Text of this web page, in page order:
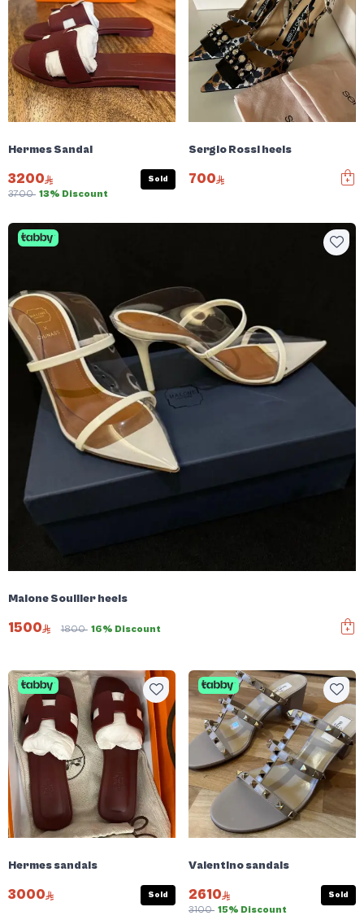
Hermes Sandal
3200
3700 13% Discount
Sold
Sergio Rossi heels
700
Malone Soullier heels
1500 1800 16% Discount
Hermes sandals
3000 Sold
Valentino sandals
2610
3100 15% Discount
Sold